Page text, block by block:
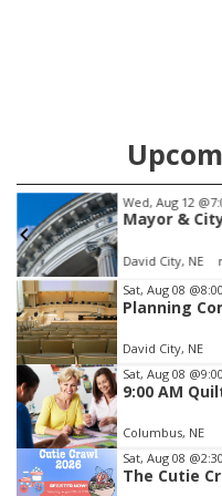
Wed, Aug 12
Mayor &
David City, NE
Item
1
of
3
Sat, Aug 08
Planning
David City, NE
Sat, Aug 08
9:00 AM
Columbus, NE
Sat, Aug 08
The Cutie